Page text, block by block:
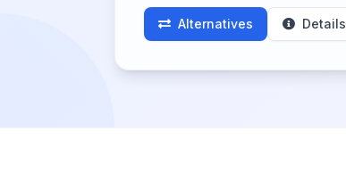
Alternatives Details